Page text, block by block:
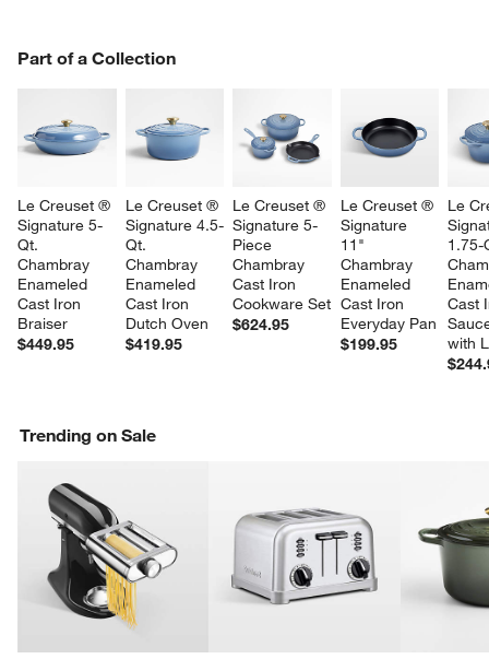
Part of a Collection
Le Creuset ®
Signature 5-
Qt.
Chambray
Enameled
Cast Iron
Braiser
$449.95
Le Creuset ®
Signature 4.5-
Qt.
Chambray
Enameled
Cast Iron
Dutch Oven
$419.95
Le Creuset ®
Signature 5-
Piece
Chambray
Cast Iron
Cookware Set
$624.95
Le Creuset ®
Signature
11"
Chambray
Enameled
Cast Iron
Everyday Pan
$199.95
Le
Cast
with
PART OF A COLLECTION
Trending on Sale